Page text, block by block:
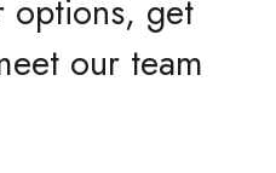
options, get
our team